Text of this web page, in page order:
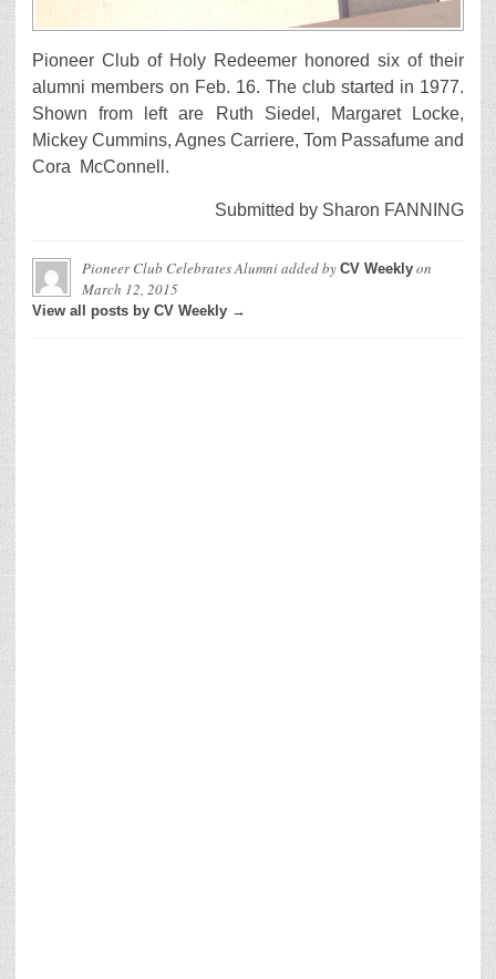
Pioneer Club of Holy Redeemer honored six of their
alumni members on Feb. 16. The club started in 1977.
Shown from left are Ruth Siedel, Margaret Locke,
Mickey Cummins, Agnes Carriere, Tom Passafume and
Cora McConnell.
Submitted by Sharon FANNING
Pioneer Club Celebrates Alumniadded by CV Weekly on
March 12, 2015
View all posts by CV Weekly →